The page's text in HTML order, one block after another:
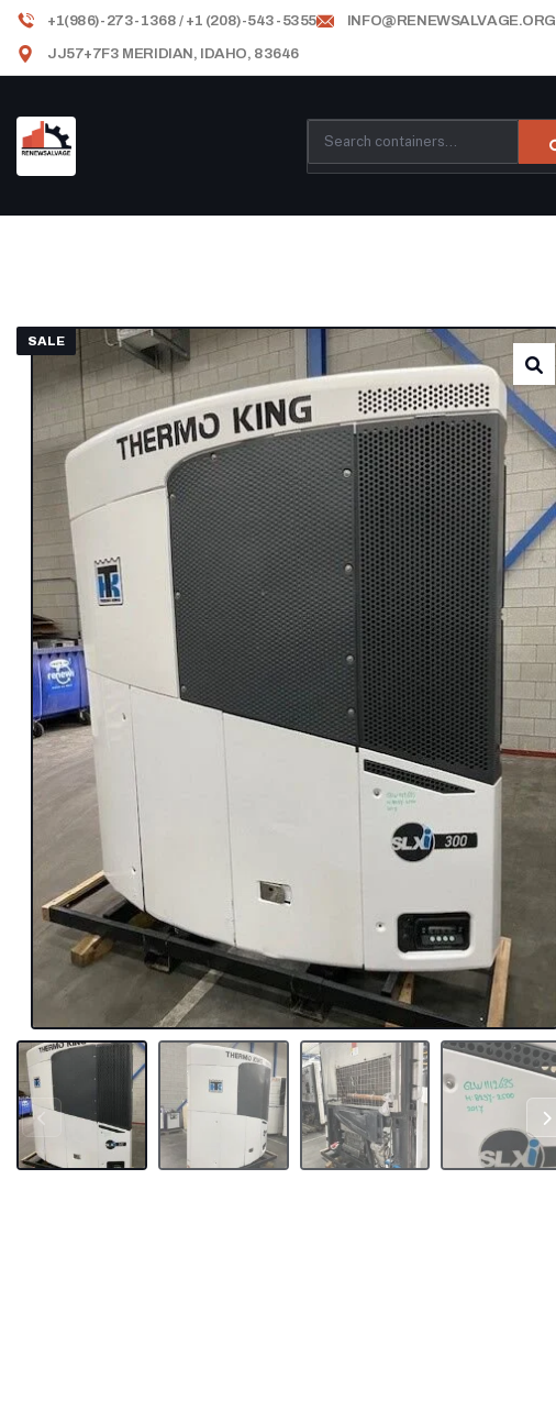
+1(986)-273-1368 / +1 (208)-543-5355
INFO@RENEWSALVAGE.ORG
JJ57+7F3 MERIDIAN, IDAHO, 83646
SALE